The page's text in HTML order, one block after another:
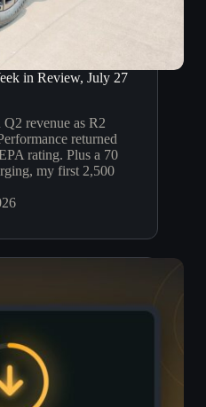
in Review, July 27
revenue as R2
returned
rating. Plus a 70
my first 2,500